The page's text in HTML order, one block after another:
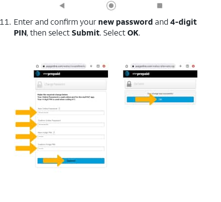
Enter and confirm your new password and4-digit
PIN, then select Submit. SelectOK.